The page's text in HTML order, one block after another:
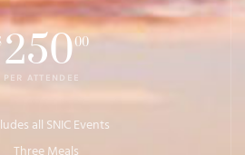
25000
PER ATTENDEE
all SNIC Events